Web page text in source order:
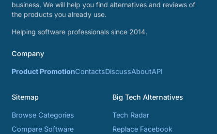
business. We will help you find alternatives and reviews of
the products you already use.
Helping software professionals since 2014.
Company
Product PromotionContactsDiscussAboutAPI
Sitemap
Browse Categories
Compare Software
Big Tech Alternatives
Tech Radar
Replace Facebook